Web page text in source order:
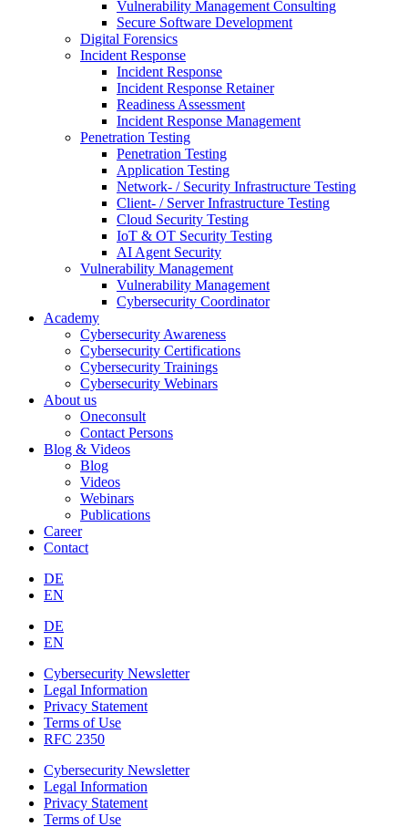
Vulnerability Management Consulting
Secure Software Development
Digital Forensics
Incident Response
Incident Response
Incident Response Retainer
Readiness Assessment
Incident Response Management
Penetration Testing
Penetration Testing
Application Testing
Network- / Security Infrastructure Testing
Client- / Server Infrastructure Testing
Cloud Security Testing
IoT & OT Security Testing
AI Agent Security
Vulnerability Management
Vulnerability Management
Cybersecurity Coordinator
Academy
Cybersecurity Awareness
Cybersecurity Certifications
Cybersecurity Trainings
Cybersecurity Webinars
About us
Oneconsult
Contact Persons
Blog & Videos
Blog
Videos
Webinars
Publications
Career
Contact
DE
EN
DE
EN
Cybersecurity Newsletter
Legal Information
Privacy Statement
Terms of Use
RFC 2350
Cybersecurity Newsletter
Legal Information
Privacy Statement
Terms of Use